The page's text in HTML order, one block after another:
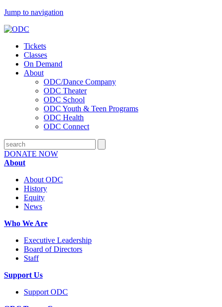
Jump to navigation
Tickets
Classes
On Demand
About
ODC/Dance Company
ODC Theater
ODC School
ODC Youth & Teen Programs
ODC Health
ODC Connect
DONATE NOW
About
About ODC
History
Equity
News
Who We Are
Executive Leadership
Board of Directors
Staff
Support Us
Support ODC